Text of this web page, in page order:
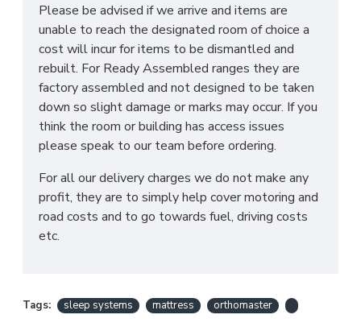
DELIVERY & SET-UP?
Yes! We deliver throughout the UK, and we offer
removal of your old bed at a charge, which can be
selected when choosing a mattress. Our team will
place your mattress in it's desired location and if
also purchasing one of our Sleep Systems Divans
or Frames assemble this for you. For all other
deliveries please contact our sales team who can
advise further!
*PLEASE NOTE: All beds are made to order
desired location before ordered as we cannot be
held responsible or accept returns*
Please be advised if we arrive and items are
unable to reach the designated room of choice a
cost will incur for items to be dismantled and
rebuilt. For Ready Assembled ranges they are
factory assembled and not designed to be taken
down so slight damage or marks may occur. If you
think the room or building has access issues
please speak to our team before ordering.
For all our delivery charges we do not make any
profit, they are to simply help cover motoring and
road costs and to go towards fuel, driving costs
etc.
Tags: sleep systems mattress orthomaster